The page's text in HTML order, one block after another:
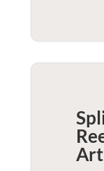
Art